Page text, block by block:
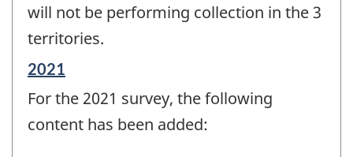
will not be performing collection in the 3
territories.
Reference
of
change
2021
For the 2021 survey, the following
content has been added: